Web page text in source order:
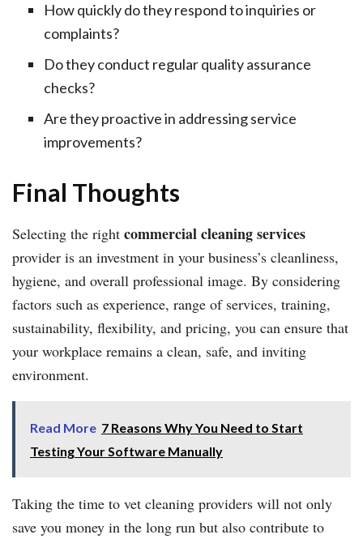
How quickly do they respond to inquiries or
complaints?
Do they conduct regular quality assurance
checks?
Are they proactive in addressing service
improvements?
Final Thoughts
Selecting the right commercial cleaning services
provider is an investment in your business’s cleanliness,
hygiene, and overall professional image. By considering
factors such as experience, range of services, training,
sustainability, flexibility, and pricing, you can ensure that
your workplace remains a clean, safe, and inviting
environment.
Read More 7 Reasons Why You Need to Start
Testing Your Software Manually
Taking the time to vet cleaning providers will not only
save you money in the long run but also contribute to